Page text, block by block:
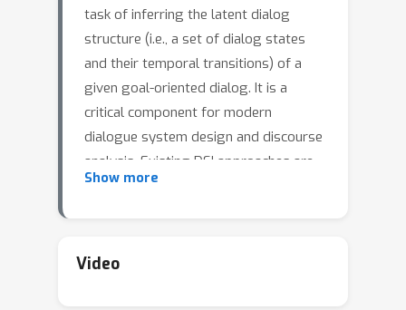
task of inferring the latent dialog
structure (i.e., a set of dialog states
and their temporal transitions) of a
given goal-oriented dialog. It is a
critical component for modern
dialogue system design and discourse
analysis. Existing DSI approaches are
often purely data-driven, deploy
underperform when the training
Show more
Video